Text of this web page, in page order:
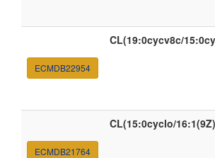
ECMDB22954
CL(19:0cycv8c/
ECMDB21764
CL(15:0cyclo/